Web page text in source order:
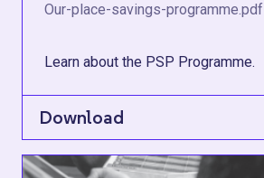
Our-place-savings-programme.pdf
Learn about the PSP Programme.
Download